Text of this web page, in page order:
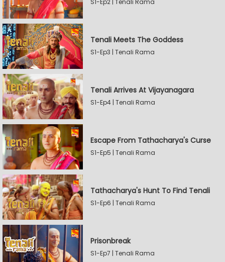
S1-Ep2 | Tenali Rama
Tenali Meets The Goddess
S1-Ep3 | Tenali Rama
Tenali Arrives At Vijayanagara
S1-Ep4 | Tenali Rama
Escape From Tathacharya's Curse
S1-Ep5 | Tenali Rama
Tathacharya's Hunt To Find Tenali
S1-Ep6 | Tenali Rama
Prisonbreak
S1-Ep7 | Tenali Rama